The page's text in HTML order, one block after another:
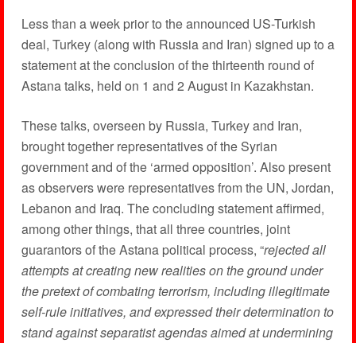
Less than a week prior to the announced US-Turkish
deal, Turkey (along with Russia and Iran) signed up to a
statement at the conclusion of the thirteenth round of
Astana talks, held on 1 and 2 August in Kazakhstan.
These talks, overseen by Russia, Turkey and Iran,
brought together representatives of the Syrian
government and of the ‘armed opposition’. Also present
as observers were representatives from the UN, Jordan,
Lebanon and Iraq. The concluding statement affirmed,
among other things, that all three countries, joint
guarantors of the Astana political process, “rejected all
attempts at creating new realities on the ground under
the pretext of combating terrorism, including illegitimate
self-rule initiatives, and expressed their determination to
stand against separatist agendas aimed at undermining